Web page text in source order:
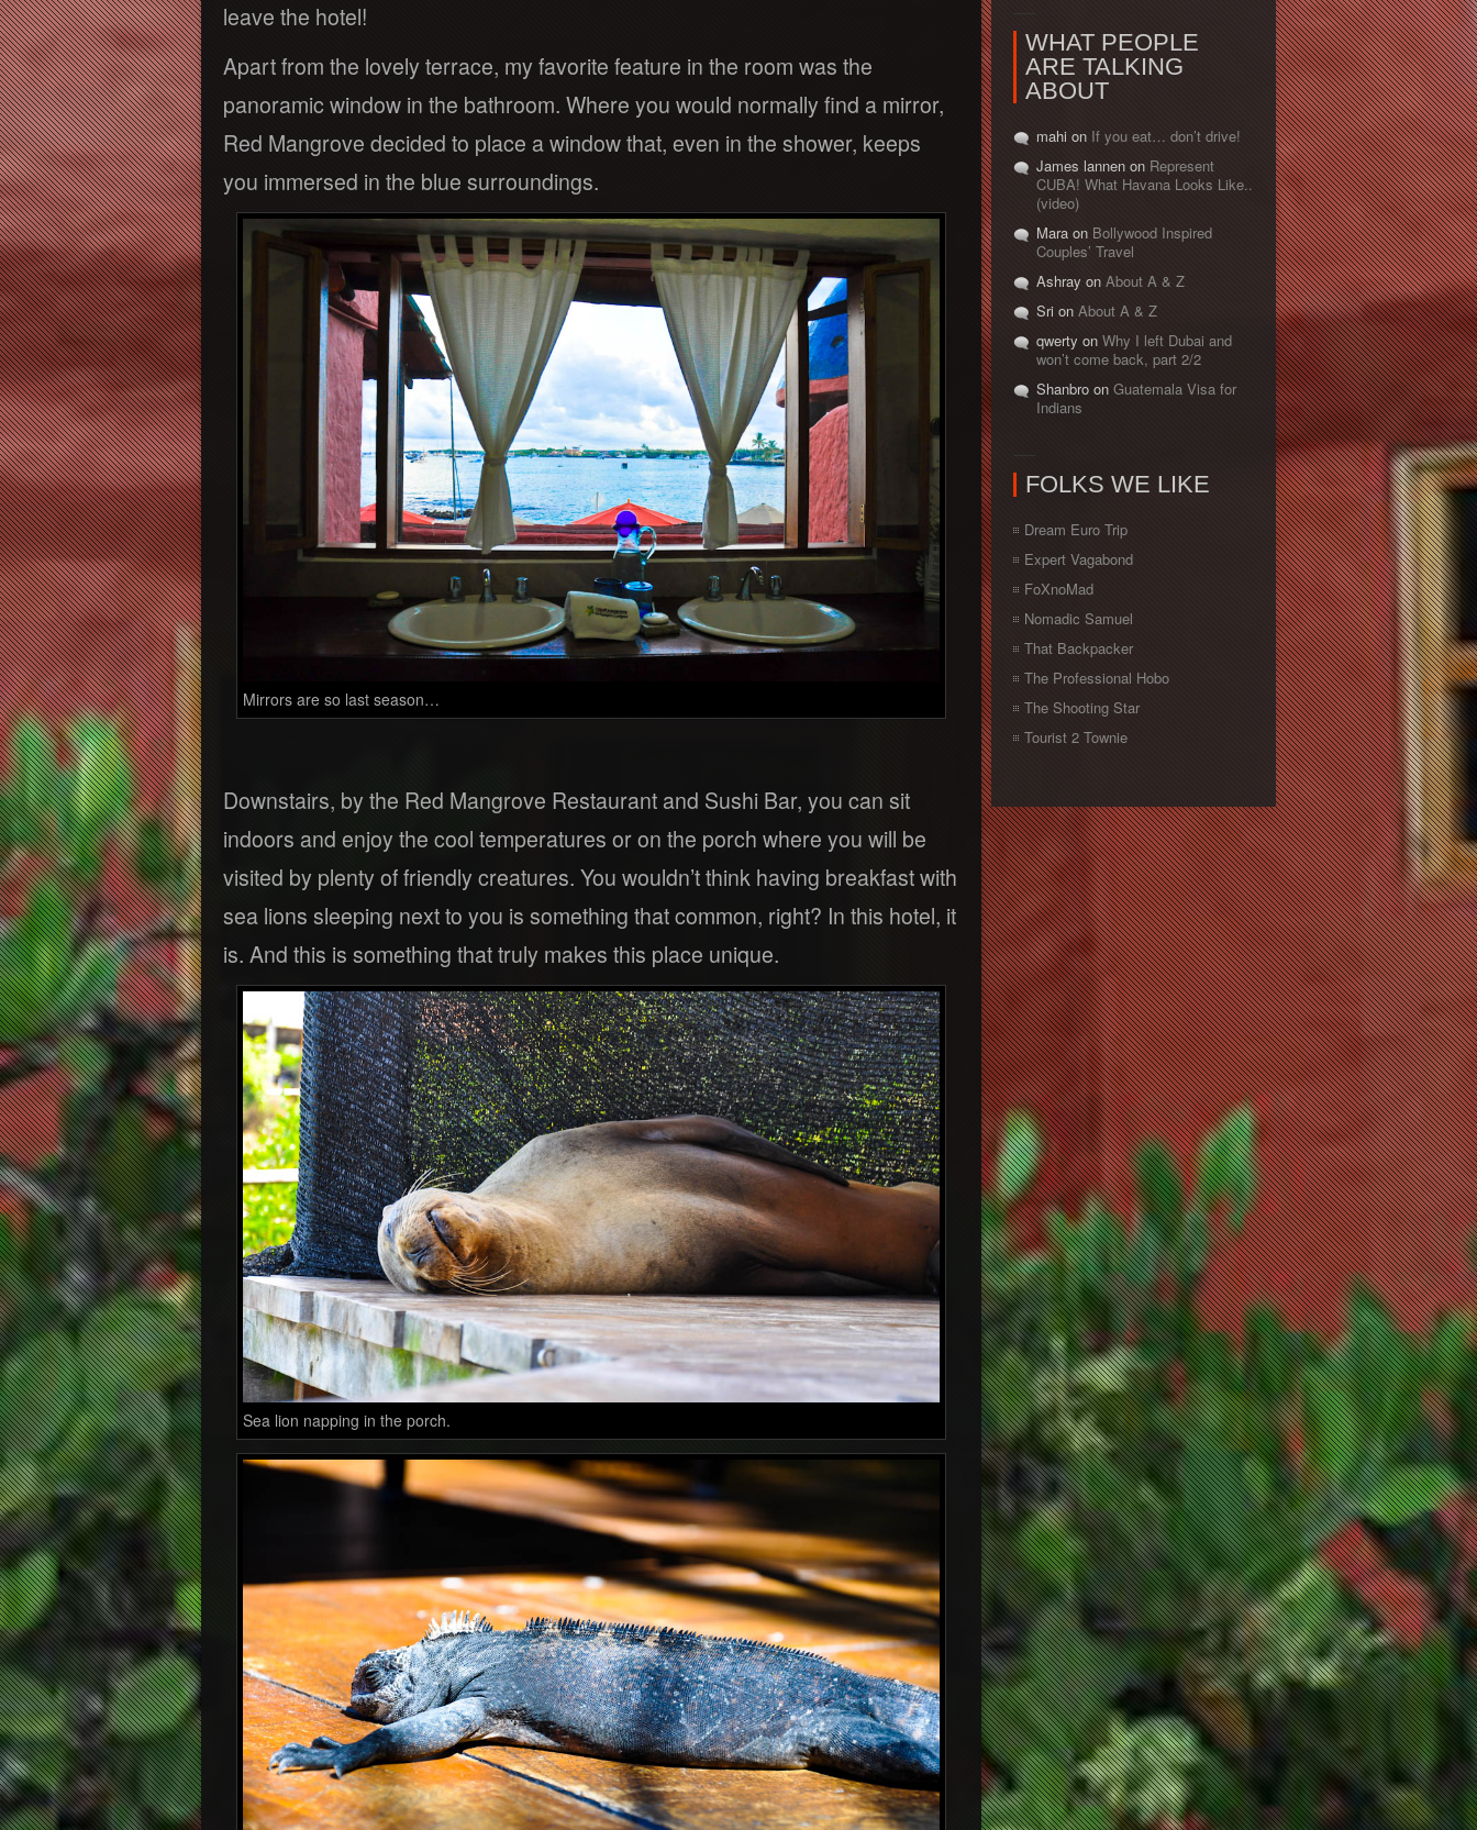
leave the hotel!
Apart from the lovely terrace, my favorite feature in the room was the
panoramic window in the bathroom. Where you would normally find a mirror,
Red Mangrove decided to place a window that, even in the shower, keeps
you immersed in the blue surroundings.
Mirrors are so last season…
Downstairs, by the Red Mangrove Restaurant and Sushi Bar, you can sit
indoors and enjoy the cool temperatures or on the porch where you will be
visited by plenty of friendly creatures. You wouldn’t think having breakfast with
sea lions sleeping next to you is something that common, right? In this hotel, it
is. And this is something that truly makes this place unique.
Sea lion napping in the porch.
WHAT PEOPLE
ARE TALKING
ABOUT
mahi on If you eat… don’t drive!
James lannen on Represent
CUBA! What Havana Looks Like..
(video)
Mara on Bollywood Inspired
Couples’ Travel
Ashray on About A & Z
Sri on About A & Z
qwerty on Why I left Dubai and
won’t come back, part 2/2
Shanbro on Guatemala Visa for
Indians
FOLKS WE LIKE
Dream Euro Trip
Expert Vagabond
FoXnoMad
Nomadic Samuel
That Backpacker
The Professional Hobo
The Shooting Star
Tourist 2 Townie